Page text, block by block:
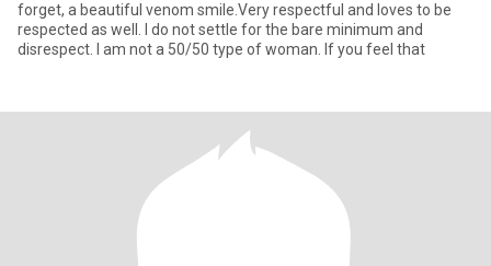
forget, a beautiful venom smile.Very respectful and loves to be
respected as well. I do not settle for the bare minimum and
disrespect. I am not a 50/50 type of woman. If you feel that